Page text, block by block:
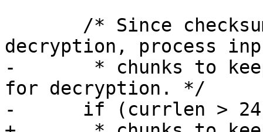
decryption, process
-       * chunks to
for decryption. */
-      if (currlen > 24